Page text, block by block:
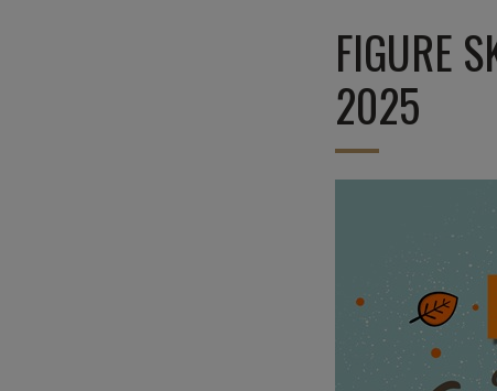
FIGURE
2025